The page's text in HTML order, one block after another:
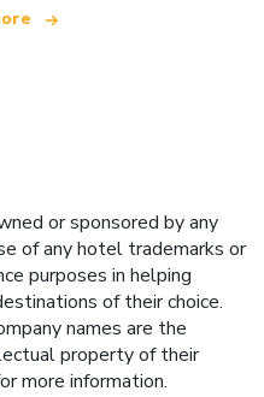
or sponsored by any
of any hotel trademarks or
purposes in helping
of their choice.
names are the
property of their
more information.